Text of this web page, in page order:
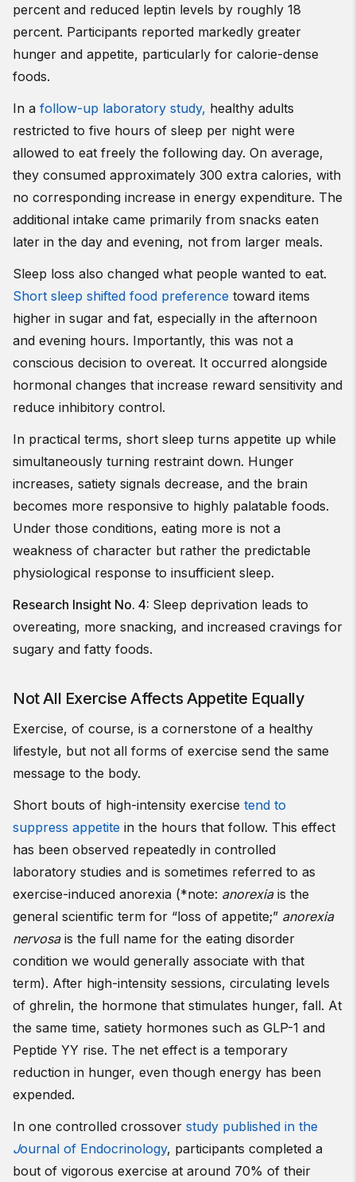
percent and reduced leptin levels by roughly 18
percent. Participants reported markedly greater
hunger and appetite, particularly for calorie-dense
foods.
In a follow-up laboratory study, healthy adults
restricted to five hours of sleep per night were
allowed to eat freely the following day. On average,
they consumed approximately 300 extra calories, with
no corresponding increase in energy expenditure. The
additional intake came primarily from snacks eaten
later in the day and evening, not from larger meals.
Sleep loss also changed what people wanted to eat.
Short sleep shifted food preference toward items
higher in sugar and fat, especially in the afternoon
and evening hours. Importantly, this was not a
conscious decision to overeat. It occurred alongside
hormonal changes that increase reward sensitivity and
reduce inhibitory control.
In practical terms, short sleep turns appetite up while
simultaneously turning restraint down. Hunger
increases, satiety signals decrease, and the brain
becomes more responsive to highly palatable foods.
Under those conditions, eating more is not a
weakness of character but rather the predictable
physiological response to insufficient sleep.
Research Insight No. 4: Sleep deprivation leads to
overeating, more snacking, and increased cravings for
sugary and fatty foods.
Not All Exercise Affects Appetite Equally
Exercise, of course, is a cornerstone of a healthy
lifestyle, but not all forms of exercise send the same
message to the body.
Short bouts of high-intensity exercise tend to
suppress appetite in the hours that follow. This effect
has been observed repeatedly in controlled
laboratory studies and is sometimes referred to as
exercise-induced anorexia (*note: anorexia is the
general scientific term for “loss of appetite;” anorexia
nervosais the full name for the eating disorder
condition we would generally associate with that
term). After high-intensity sessions, circulating levels
of ghrelin, the hormone that stimulates hunger, fall. At
the same time, satiety hormones such as GLP-1 and
Peptide YY rise. The net effect is a temporary
reduction in hunger, even though energy has been
expended.
In one controlled crossover study published in the
Journal of Endocrinology, participants completed a
bout of vigorous exercise at around 70% of their